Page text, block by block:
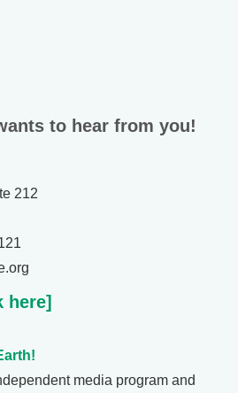
to hear from you!
212
here]
media program and